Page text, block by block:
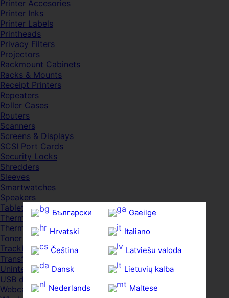
Български
Hrvatski
Čeština‎
Dansk
Nederlands
Gaeilge
Italiano
Latviešu valoda
Lietuvių kalba
Maltese
Printer Accesories
Printer Inks
Printer Labels
Printheads
Privacy Filters
Projectors
Rackmount Cabinets
Racks & Mounts
Receipt Printers
Repeaters
Roller Cases
Routers
Scanners
Screens & Displays
SCSI Port Cards
Security Locks
Shredders
Sleeves
Smartwatches
Speakers
Tablets
Thermal Pads
Thermal Pastes
Toner Cartridges
Trackballs
Transfer UDs
Uninterruptible PSDs
USB devices
Webcams